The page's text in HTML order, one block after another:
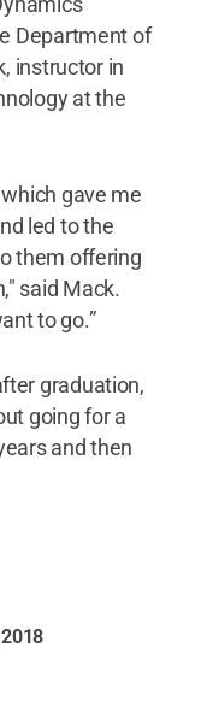
Department of
instructor in
at the
gave me
led to the
them offering
said Mack.
to go.”
graduation,
going for a
and then